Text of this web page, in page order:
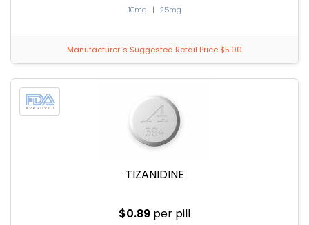
10mg | 25mg
Manufacturer`s Suggested Retail Price $5.00
TIZANIDINE
$0.89 per pill